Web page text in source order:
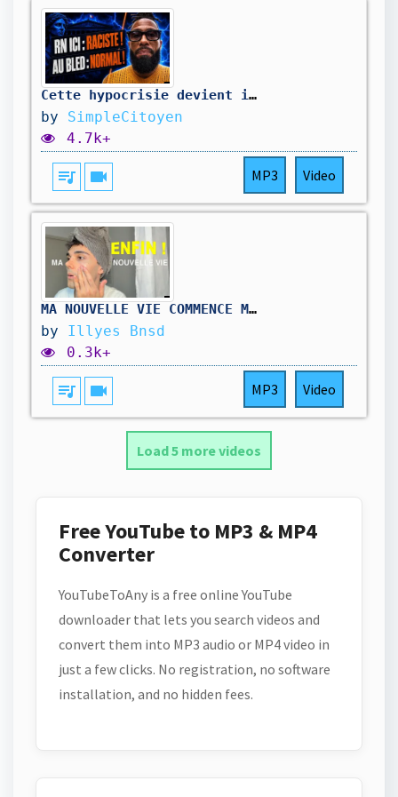
Cette hypocrisie devient impossible à cacher !
by SimpleCitoyen
4.7k+
queue_music videocam MP3 Video
MA NOUVELLE VIE COMMENCE MAINTENANT !
by Illyes Bnsd
0.3k+
queue_music videocam MP3 Video
Load 5 more videos
Free YouTube to MP3 & MP4
Converter
YouTubeToAny is a free online YouTube
downloader that lets you search videos and
convert them into MP3 audio or MP4 video in
just a few clicks. No registration, no software
installation, and no hidden fees.